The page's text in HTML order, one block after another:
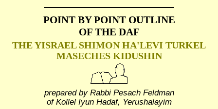
POINT BY POINT OUTLINE
OF THE DAF
THE YISRAEL SHIMON HA'LEVI TURKEL
MASECHES KIDUSHIN
prepared by Rabbi Pesach Feldman
of Kollel Iyun Hadaf, Yerushalayim